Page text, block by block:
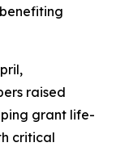
raised
grant life-
critical